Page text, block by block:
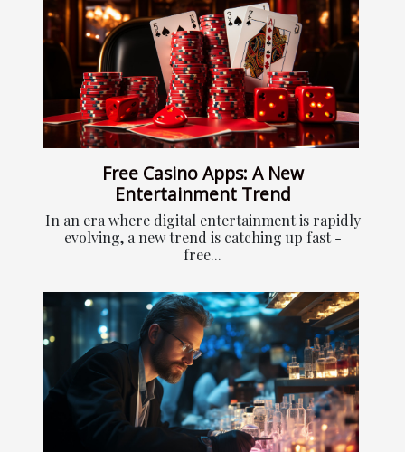
Free Casino Apps: A New
Entertainment Trend
In an era where digital entertainment is rapidly
evolving, a new trend is catching up fast -
free...